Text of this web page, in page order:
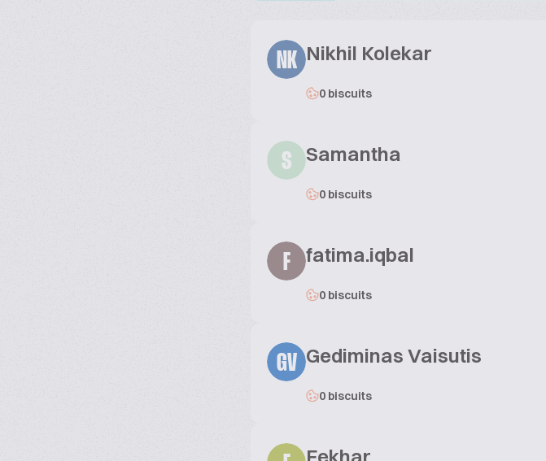
NK Nikhil Kolekar
0 biscuits
S Samantha
0 biscuits
F fatima.iqbal
0 biscuits
GV Gediminas Vaisutis
0 biscuits
Fekhar